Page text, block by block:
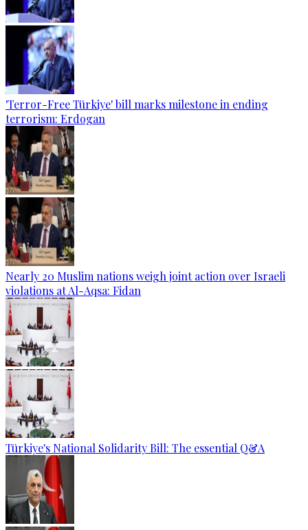
'Terror-Free Türkiye' bill marks milestone in ending
terrorism: Erdogan
Nearly 20 Muslim nations weigh joint action over Israeli
violations at Al-Aqsa: Fidan
Türkiye's National Solidarity Bill: The essential Q&A